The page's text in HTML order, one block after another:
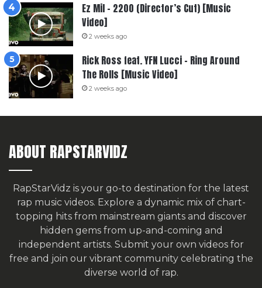
Ez Mil – 2200 (Director’s Cut) [Music
Video]
2 weeks ago
Rick Ross feat. YFN Lucci – Ring Around
The Rolls [Music Video]
2 weeks ago
ABOUT RAPSTARVIDZ
RapStarVidz is your go-to destination for the latest
rap music videos. Explore a dynamic mix of chart-
topping hits from mainstream giants and discover
hidden gems from up-and-coming and
independent artists. Submit your own videos for
free and join our vibrant community celebrating the
diverse world of rap.